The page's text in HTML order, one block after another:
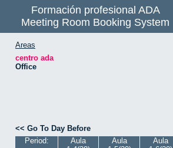
Formación profesional ADA
Meeting Room Booking System
Areas
centro ada
Office
<< Go To Day Before
Period:
Aula
Aula
Aula